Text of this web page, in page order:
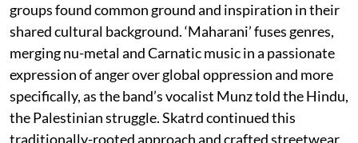
groups found common ground and inspiration in their
shared cultural background. ‘Maharani’ fuses genres,
merging nu-metal and Carnatic music in a passionate
expression of anger over global oppression and more
specifically, as the band’s vocalist Munz told the Hindu,
the Palestinian struggle. Skatrd continued this
traditionally-rooted approach and crafted streetwear